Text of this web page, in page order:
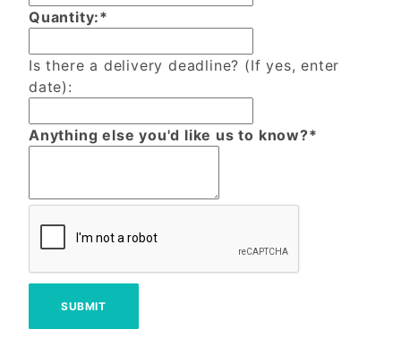
Quantity:*
Is there a delivery deadline? (If yes, enter
date):
Anything else you'd like us to know?*